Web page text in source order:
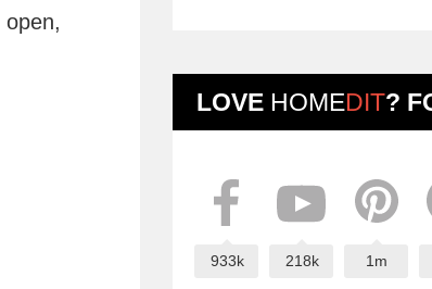
LOVE HOMEDIT?
933k 218k 1m